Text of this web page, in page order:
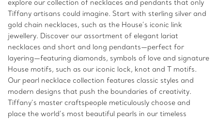
explore our collection of necklaces and pendants that only
Tiffany artisans could imagine. Start with sterling silver and
gold chain necklaces, such as the House’s iconic link
jewellery. Discover our assortment of elegant lariat
necklaces and short and long pendants—perfect for
layering—featuring diamonds, symbols of love and signature
House motifs, such as our iconic lock, knot and T motifs.
Our pearl necklace collection features classic styles and
modern designs that push the boundaries of creativity.
Tiffany’s master craftspeople meticulously choose and
place the world’s most beautiful pearls in our timeless